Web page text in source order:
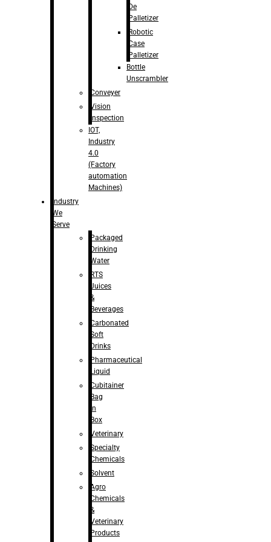
De
Palletizer
Robotic
Case
Palletizer
Bottle
Unscrambler
Conveyer
Vision
Inspection
IOT,
Industry
4.0
(Factory
automation
Machines)
Industry
We
Serve
Packaged
Drinking
Water
RTS
Juices
&
Beverages
Carbonated
Soft
Drinks
Pharmaceutical
Liquid
Cubitainer
Bag
in
Box
Veterinary
Specialty
Chemicals
Solvent
Agro
Chemicals
&
Veterinary
Products